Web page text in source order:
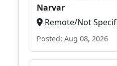
Narvar
Remote/Not
Posted: Aug 08, 2026